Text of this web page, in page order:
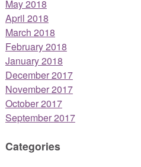
May 2018
April 2018
March 2018
February 2018
January 2018
December 2017
November 2017
October 2017
September 2017
Categories